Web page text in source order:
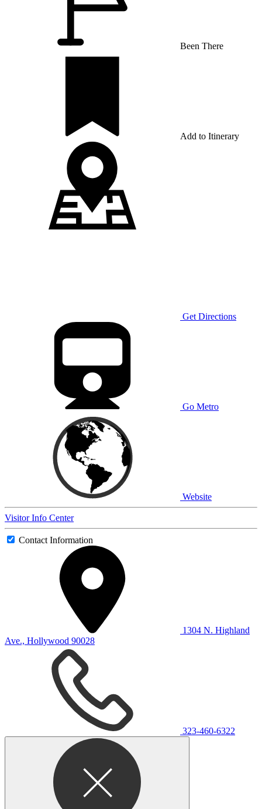
Been There
Add to Itinerary
Get Directions
Go Metro
Website
Visitor Info Center
Contact Information
1304 N. Highland
Ave., Hollywood 90028
323-460-6322